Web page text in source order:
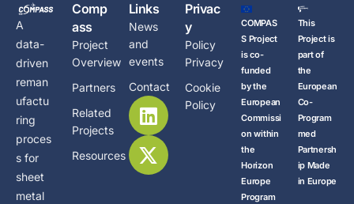
A
data-
driven
reman
ufactu
ring
proces
s for
sheet
metal
Comp
ass
Project
Overview
Partners
Related
Projects
Resources
Links
News
and
events
Contact
Privac
y
Policy
Privacy
Cookie
Policy
COMPAS
S Project
is co-
funded
by the
European
Commissi
on within
the
Horizon
Europe
Program
This
Project is
part of
the
European
Co-
Program
med
Partnersh
ip Made
in Europe